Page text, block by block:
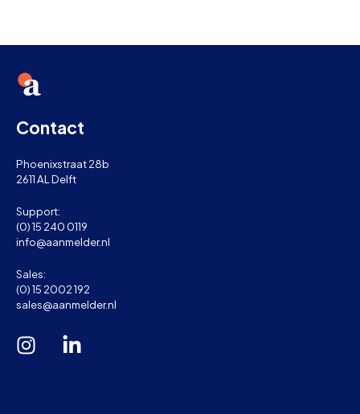
Contact
Phoenixstraat 28b
2611 AL Delft
Support:
(0) 15 240 0119
info@aanmelder.nl
Sales:
(0) 15 2002 192
sales@aanmelder.nl